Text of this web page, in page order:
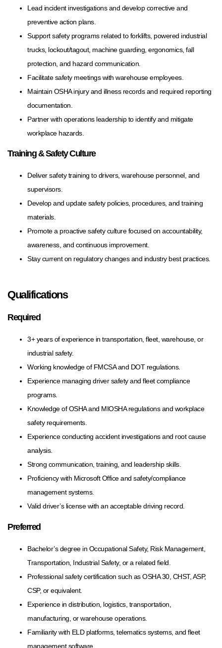
Lead incident investigations and develop corrective and
preventive action plans.
Support safety programs related to forklifts, powered industrial
trucks, lockout/tagout, machine guarding, ergonomics, fall
protection, and hazard communication.
Facilitate safety meetings with warehouse employees.
Maintain OSHA injury and illness records and required reporting
documentation.
Partner with operations leadership to identify and mitigate
workplace hazards.
Training & Safety Culture
Deliver safety training to drivers, warehouse personnel, and
supervisors.
Develop and update safety policies, procedures, and training
materials.
Promote a proactive safety culture focused on accountability,
awareness, and continuous improvement.
Stay current on regulatory changes and industry best practices.
Qualifications
Required
3+ years of experience in transportation, fleet, warehouse, or
industrial safety.
Working knowledge of FMCSA and DOT regulations.
Experience managing driver safety and fleet compliance
programs.
Knowledge of OSHA and MIOSHA regulations and workplace
safety requirements.
Experience conducting accident investigations and root cause
analysis.
Strong communication, training, and leadership skills.
Proficiency with Microsoft Office and safety/compliance
management systems.
Valid driver’s license with an acceptable driving record.
Preferred
Bachelor’s degree in Occupational Safety, Risk Management,
Transportation, Industrial Safety, or a related field.
Professional safety certification such as OSHA 30, CHST, ASP,
CSP, or equivalent.
Experience in distribution, logistics, transportation,
manufacturing, or warehouse operations.
Familiarity with ELD platforms, telematics systems, and fleet
management software.